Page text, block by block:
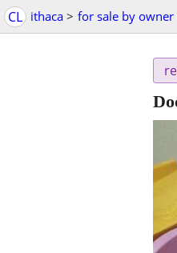
CL ithaca > for sale by owner